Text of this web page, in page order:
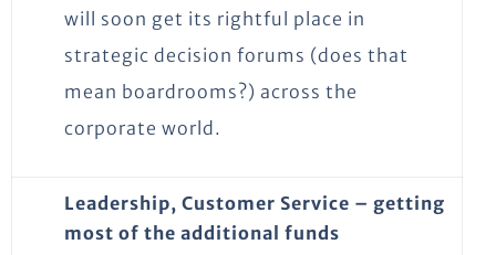
will soon get its rightful place in
strategic decision forums (does that
mean boardrooms?) across the
corporate world.
Leadership, Customer Service – getting
most of the additional funds